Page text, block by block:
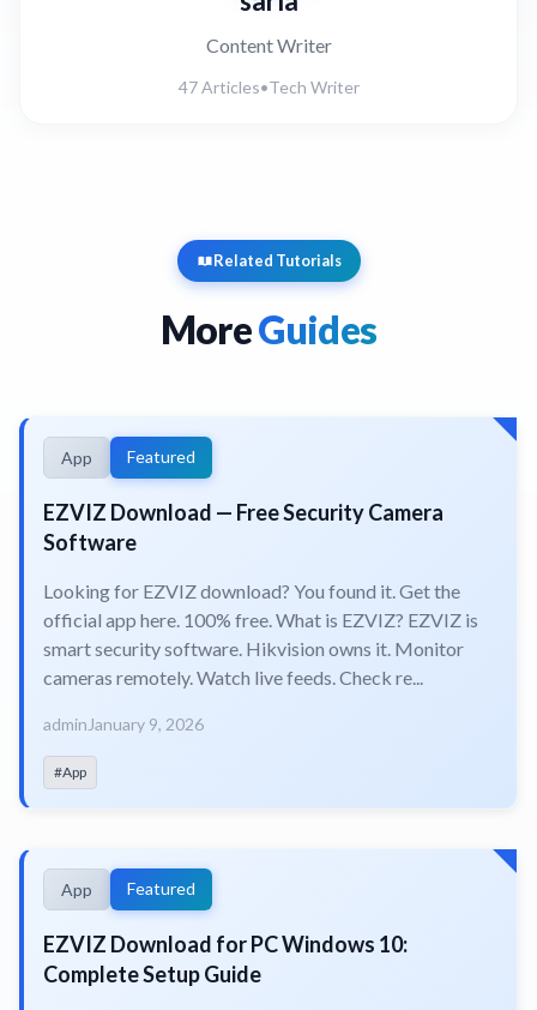
Content Writer
47 Articles•Tech Writer
Related Tutorials
MoreGuides
App Featured
EZVIZ Download — Free Security Camera
Software
Looking for EZVIZ download? You found it. Get the
official app here. 100% free. What is EZVIZ? EZVIZ is
smart security software. Hikvision owns it. Monitor
cameras remotely. Watch live feeds. Check re...
admin January 9, 2026
#App
App Featured
EZVIZ Download for PC Windows 10:
Complete Setup Guide